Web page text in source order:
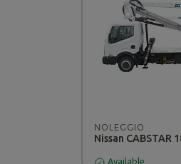
NOLEGGIO
Available